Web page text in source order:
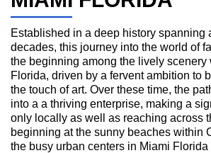
Established in a deep history spanning
decades, this journey into the world of
the beginning among the lively scenery
Florida, driven by a fervent ambition to
the touch of art. Over these time, the
into a a thriving enterprise, making a
only locally as well as reaching across
beginning at the sunny beaches within
the busy urban centers in Miami